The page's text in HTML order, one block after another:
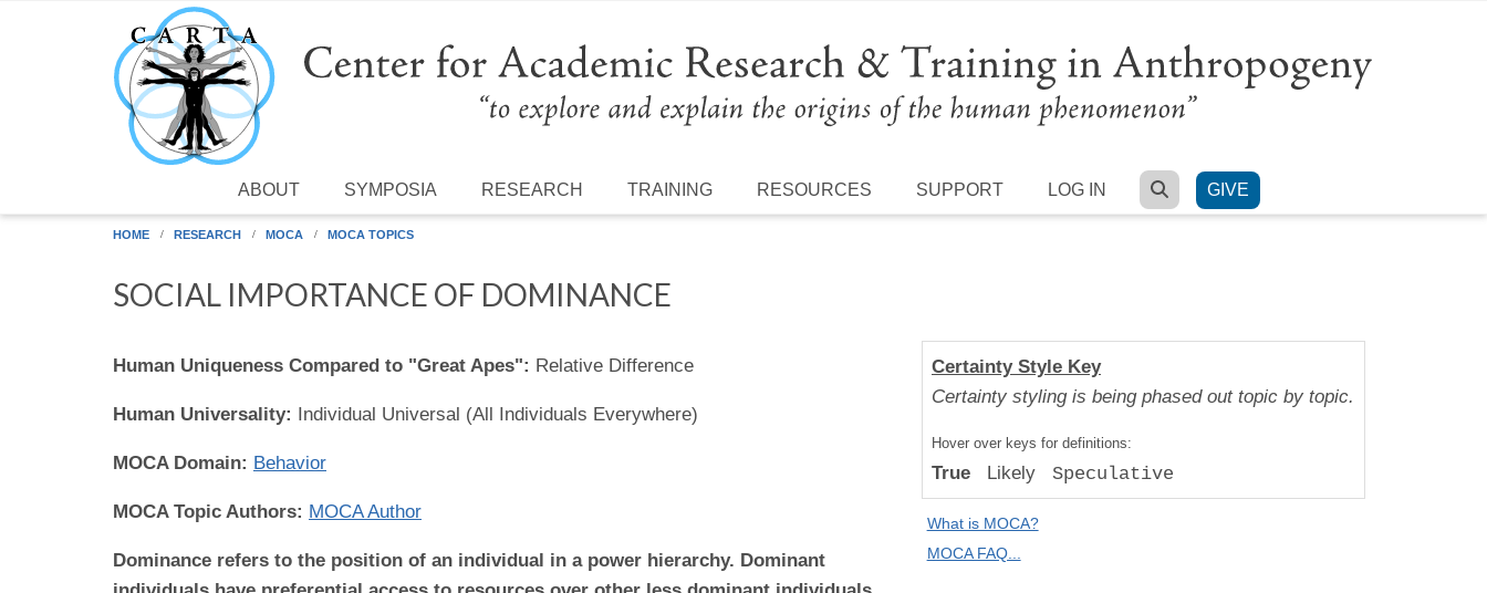
Skip to main content
ABOUT SYMPOSIA RESEARCH TRAINING RESOURCES SUPPORT LOG IN SEARCH
GIVE
HOME RESEARCH MOCA MOCA TOPICS
SOCIAL IMPORTANCE OF DOMINANCE
Certainty Style Key
Certainty styling is being phased out topic by topic.
Hover over keys for definitions:
True Likely Speculative
What is MOCA?
MOCA FAQ...
Human Uniqueness Compared to "Great Apes": Relative Difference
Human Universality: Individual Universal (All Individuals Everywhere)
MOCA Domain: Behavior
MOCA Topic Authors: MOCA Author
Dominance refers to the position of an individual in a power hierarchy. Dominant